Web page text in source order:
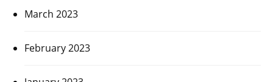
March 2023
February 2023